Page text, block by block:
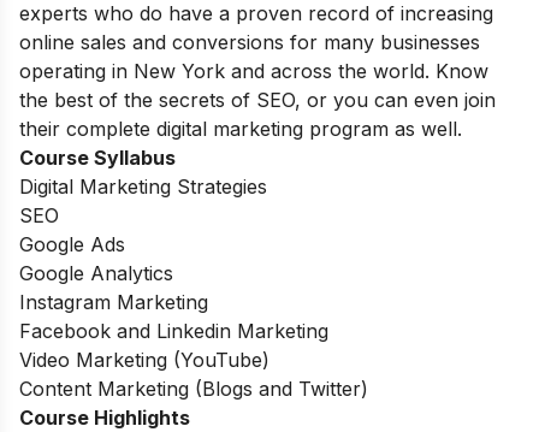
experts who do have a proven record of increasing
online sales and conversions for many businesses
operating in New York and across the world. Know
the best of the secrets of SEO, or you can even join
their complete digital marketing program as well.
Course Syllabus
Digital Marketing Strategies
SEO
Google Ads
Google Analytics
Instagram Marketing
Facebook and Linkedin Marketing
Video Marketing (YouTube)
Content Marketing (Blogs and Twitter)
Course Highlights